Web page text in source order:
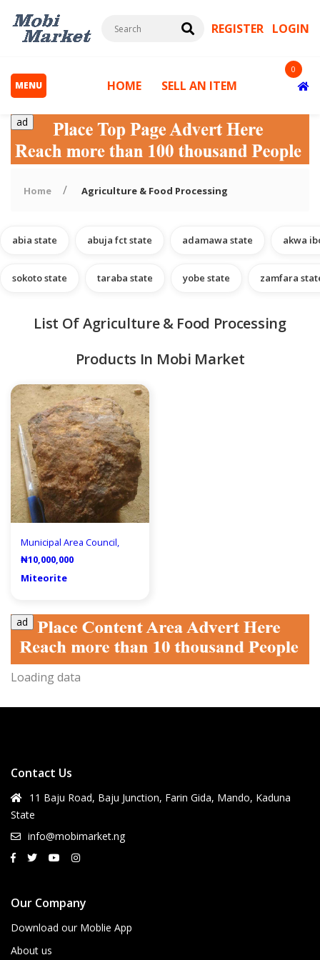
REGISTER LOGIN
MENU
& Tools
HOME SELL AN ITEM
0
ad
Home Agriculture & Food Processing
abia state abuja fct state adamawa state akwa
sokoto state taraba state yobe state zamfara
List Of Agriculture & Food Processing
Products In Mobi Market
Municipal Area Council,
₦10,000,000
Miteorite
ad
Loading data
Contact Us
11 Baju Road, Baju Junction, Farin Gida, Mando, Kaduna
State
info@mobimarket.ng
Our Company
Download our Moblie App
About us